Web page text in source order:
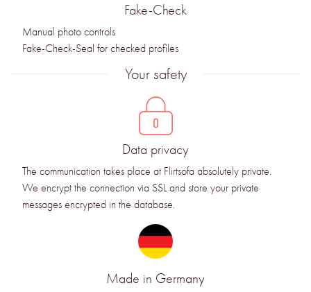
Fake-Check
Manual photo controls
Fake-Check-Seal for checked profiles
Your safety
Data privacy
The communication takes place at Flirtsofa absolutely private.
We encrypt the connection via SSL and store your private
messages encrypted in the database.
Made in Germany